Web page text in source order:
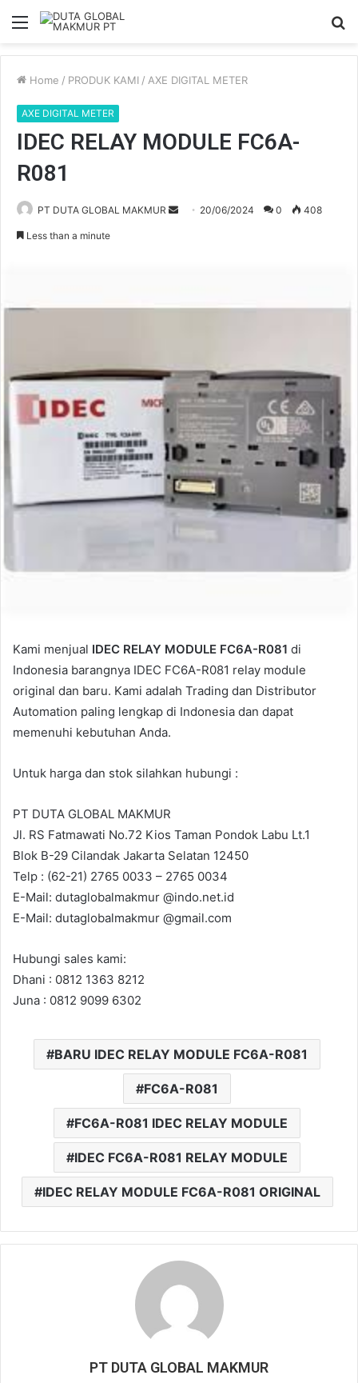
Menu
Home / PRODUK KAMI / AXE DIGITAL METER
AXE DIGITAL METER
IDEC RELAY MODULE FC6A-
R081
PT DUTA GLOBAL MAKMUR
n
i
20/06/2024 0 408
Less than a minute
Kami menjual IDEC RELAY MODULE FC6A-R081 di
Indonesia barangnya IDEC FC6A-R081 relay module
original dan baru. Kami adalah Trading dan Distributor
Automation paling lengkap di Indonesia dan dapat
memenuhi kebutuhan Anda.
Untuk harga dan stok silahkan hubungi :
PT DUTA GLOBAL MAKMUR
Jl. RS Fatmawati No.72 Kios Taman Pondok Labu Lt.1
Blok B-29 Cilandak Jakarta Selatan 12450
Telp : (62-21) 2765 0033 – 2765 0034
E-Mail: dutaglobalmakmur @indo.net.id
E-Mail: dutaglobalmakmur @gmail.com
Hubungi sales kami:
Dhani : 0812 1363 8212
Juna : 0812 9099 6302
BARU IDEC RELAY MODULE FC6A-R081
FC6A-R081
FC6A-R081 IDEC RELAY MODULE
IDEC FC6A-R081 RELAY MODULE
IDEC RELAY MODULE FC6A-R081 ORIGINAL
PT DUTA GLOBAL MAKMUR